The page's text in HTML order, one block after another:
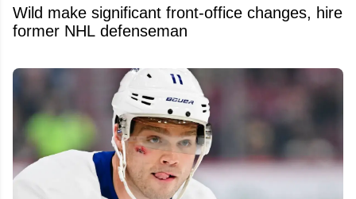
Wild make significant front-office changes, hire
former NHL defenseman